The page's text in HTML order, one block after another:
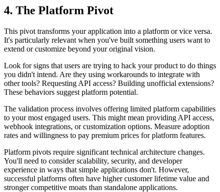
4. The Platform Pivot
This pivot transforms your application into a platform or vice versa.
It's particularly relevant when you've built something users want to
extend or customize beyond your original vision.
Look for signs that users are trying to hack your product to do things
you didn't intend. Are they using workarounds to integrate with
other tools? Requesting API access? Building unofficial extensions?
These behaviors suggest platform potential.
The validation process involves offering limited platform capabilities
to your most engaged users. This might mean providing API access,
webhook integrations, or customization options. Measure adoption
rates and willingness to pay premium prices for platform features.
Platform pivots require significant technical architecture changes.
You'll need to consider scalability, security, and developer
experience in ways that simple applications don't. However,
successful platforms often have higher customer lifetime value and
stronger competitive moats than standalone applications.